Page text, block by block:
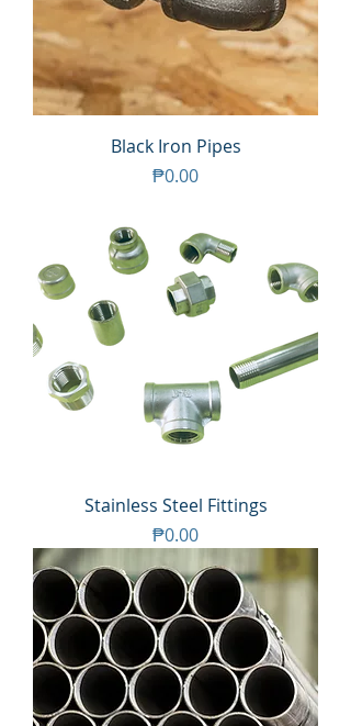
Black Iron Pipes
Price
₱0.00
Stainless Steel Fittings
Price
₱0.00